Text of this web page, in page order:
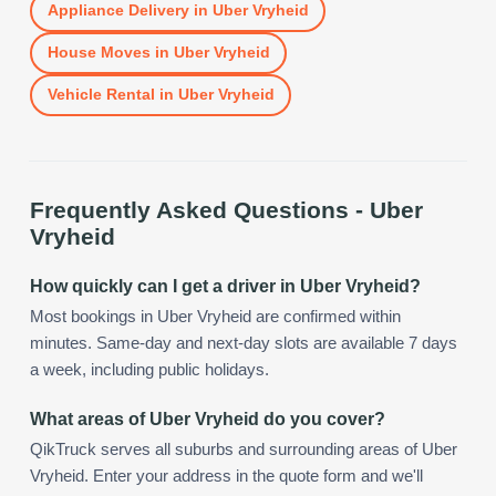
Appliance Deliveryin Uber Vryheid
House Moves in Uber Vryheid
Vehicle Rental in Uber Vryheid
Frequently Asked Questions - Uber
Vryheid
How quickly can I get a driver in Uber Vryheid?
Most bookings in Uber Vryheid are confirmed within
minutes. Same-day and next-day slots are available 7 days
a week, including public holidays.
What areas of Uber Vryheid do you cover?
QikTruck serves all suburbs and surrounding areas of Uber
Vryheid. Enter your address in the quote form and we'll